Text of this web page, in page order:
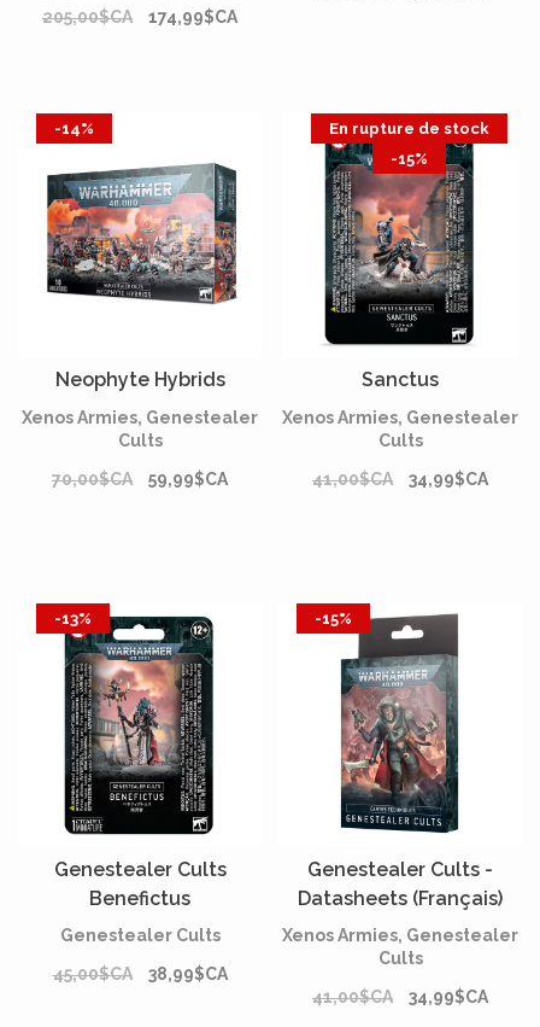
205,00$CA
174,99$CA
-14%
Neophyte Hybrids
Xenos Armies, Genestealer
Cults
70,00$CA
59,99$CA
En rupture de stock
-15%
Sanctus
Xenos Armies, Genestealer
Cults
41,00$CA
34,99$CA
-13%
Genestealer Cults
Benefictus
Genestealer Cults
45,00$CA
38,99$CA
-15%
Genestealer Cults -
Datasheets (Français)
Xenos Armies, Genestealer
Cults
41,00$CA
34,99$CA